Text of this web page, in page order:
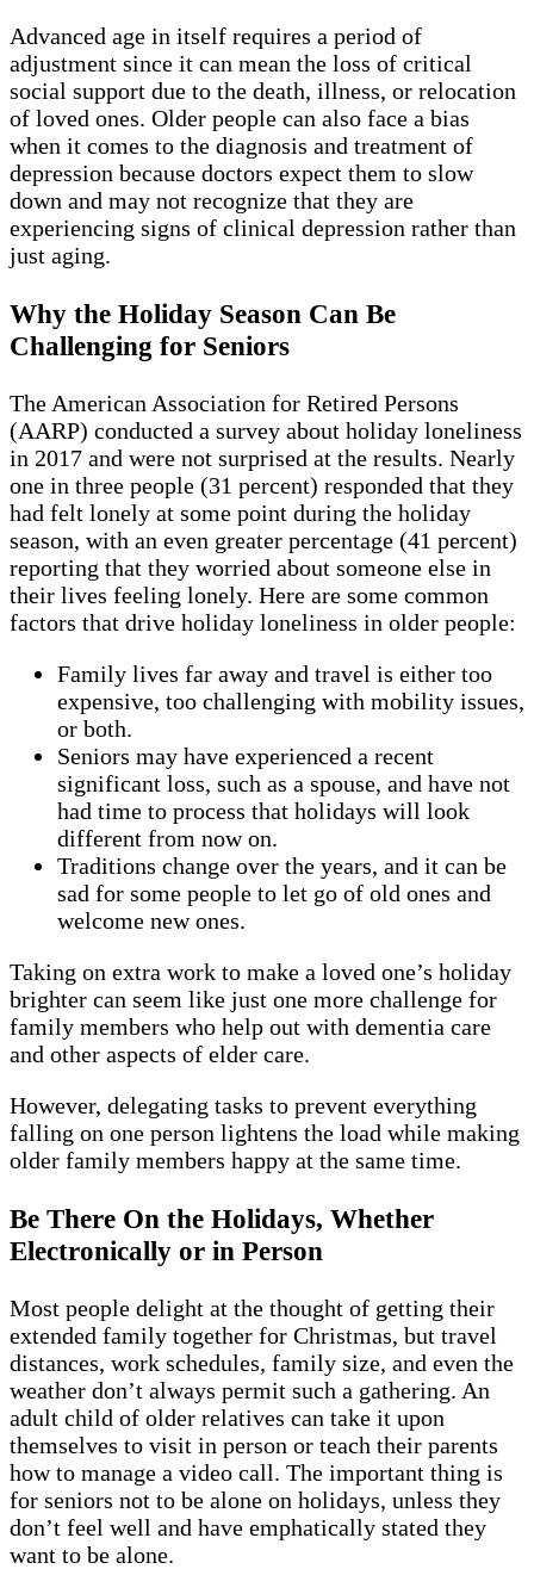
Advanced age in itself requires a period of
adjustment since it can mean the loss of critical
social support due to the death, illness, or relocation
of loved ones. Older people can also face a bias
when it comes to the diagnosis and treatment of
depression because doctors expect them to slow
down and may not recognize that they are
experiencing signs of clinical depression rather than
just aging.
Why the Holiday Season Can Be
Challenging for Seniors
The American Association for Retired Persons
(AARP) conducted a survey about holiday loneliness
in 2017 and were not surprised at the results. Nearly
one in three people (31 percent) responded that they
had felt lonely at some point during the holiday
season, with an even greater percentage (41 percent)
reporting that they worried about someone else in
their lives feeling lonely. Here are some common
factors that drive holiday loneliness in older people:
Family lives far away and travel is either too
expensive, too challenging with mobility issues,
or both.
Seniors may have experienced a recent
significant loss, such as a spouse, and have not
had time to process that holidays will look
different from now on.
Traditions change over the years, and it can be
sad for some people to let go of old ones and
welcome new ones.
Taking on extra work to make a loved one’s holiday
brighter can seem like just one more challenge for
family members who help out with dementia care
and other aspects of elder care.
However, delegating tasks to prevent everything
falling on one person lightens the load while making
older family members happy at the same time.
Be There On the Holidays, Whether
Electronically or in Person
Most people delight at the thought of getting their
extended family together for Christmas, but travel
distances, work schedules, family size, and even the
weather don’t always permit such a gathering. An
adult child of older relatives can take it upon
themselves to visit in person or teach their parents
how to manage a video call. The important thing is
for seniors not to be alone on holidays, unless they
don’t feel well and have emphatically stated they
want to be alone.